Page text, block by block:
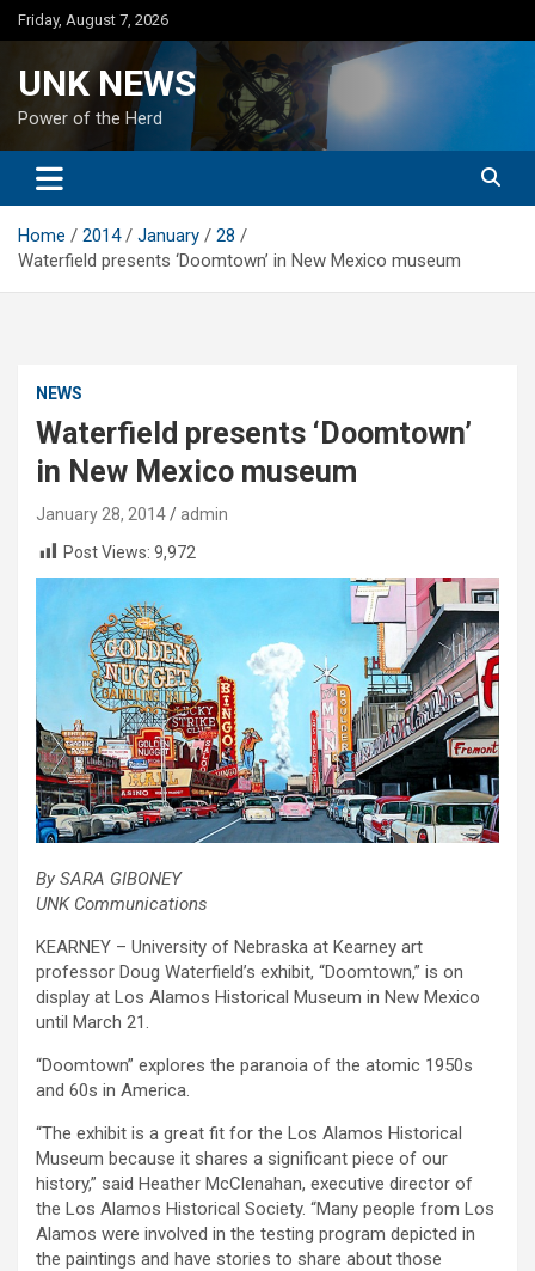
Skip
to
Friday, August 7, 2026
UNK NEWS
Power of the Herd
Home 2014 January
28
Waterfield presents ‘Doomtown’ in New Mexico museum
NEWS
Waterfield presents ‘Doomtown’
in New Mexico museum
January 28, 2014
admin
Post Views: 9,972
By SARA GIBONEY
UNK Communications
KEARNEY – University of Nebraska at Kearney art
professor Doug Waterfield’s exhibit, “Doomtown,” is on
display at Los Alamos Historical Museum in New Mexico
until March 21.
“Doomtown” explores the paranoia of the atomic 1950s
and 60s in America.
“The exhibit is a great fit for the Los Alamos Historical
Museum because it shares a significant piece of our
history,” said Heather McClenahan, executive director of
the Los Alamos Historical Society. “Many people from Los
Alamos were involved in the testing program depicted in
the paintings and have stories to share about those